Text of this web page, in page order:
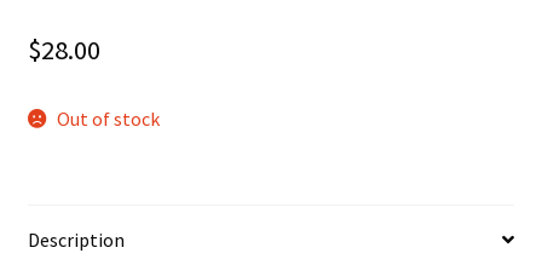
$28.00
Out of stock
Description